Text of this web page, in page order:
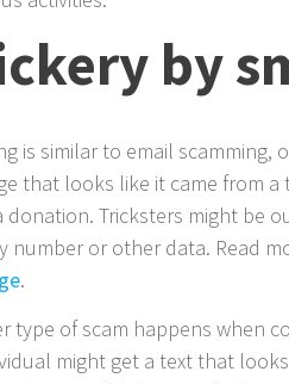
by
is similar to email scamming,
that looks like it came from
donation. Tricksters might be
number or other data. Read
.
type of scam happens when
might get a text that